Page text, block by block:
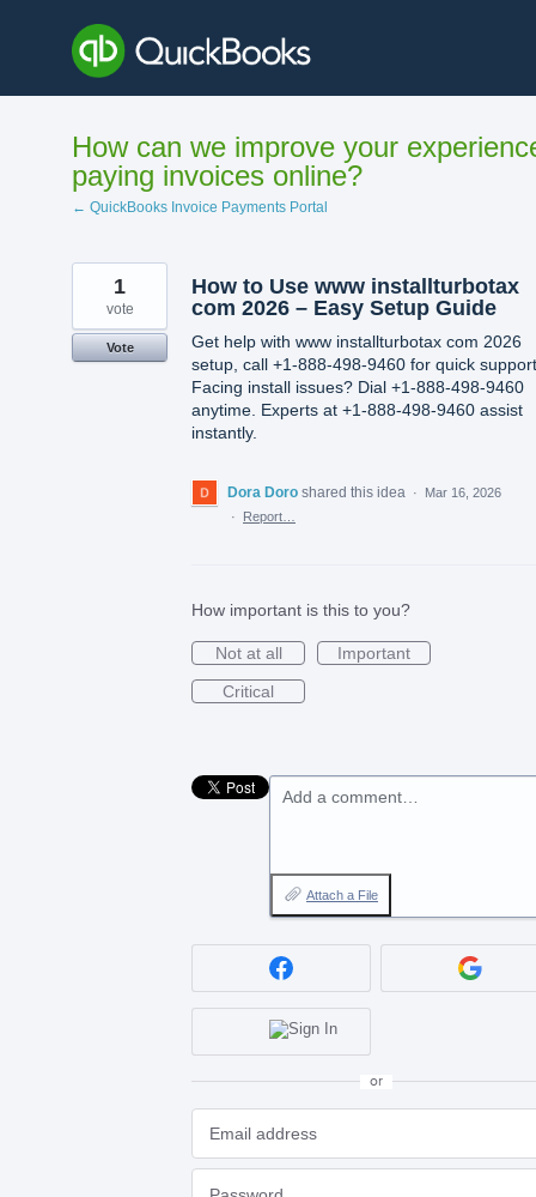
content
How can we improve your
paying invoices online?
← QuickBooks Invoice Payments Portal
How to Use www installturbotax
com 2026 – Easy Setup Guide
Get help with www installturbotax com 2026
setup, call +1-888-498-9460 for quick
Facing install issues? Dial +1-888-498-9460
anytime. Experts at +1-888-498-9460 assist
instantly.
1
vote
Vote
Dora Doro shared this idea ·
Mar 16, 2026
·
Report…
How important is this to you?
Not at all
Important
Critical
Add a comment…
Attach a File
or